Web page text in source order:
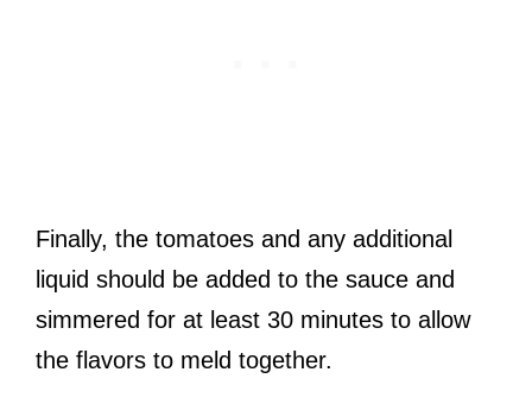
Finally, the tomatoes and any additional
liquid should be added to the sauce and
simmered for at least 30 minutes to allow
the flavors to meld together.